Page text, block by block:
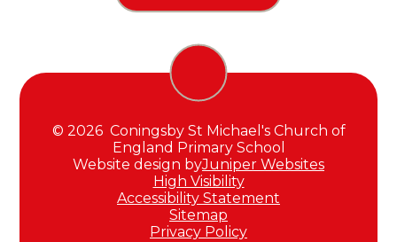
© 2026 Coningsby St Michael's Church of
England Primary School
Website design byJuniper Websites
High Visibility
Accessibility Statement
Sitemap
Privacy Policy